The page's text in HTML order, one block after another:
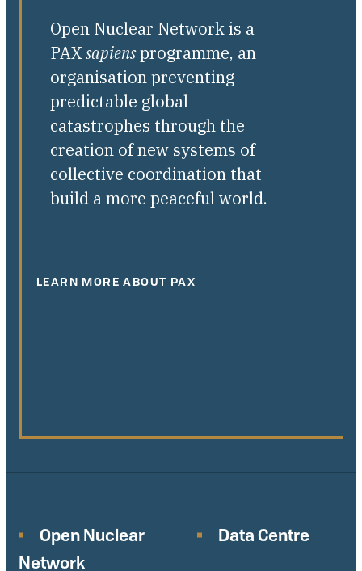
Open Nuclear Network is a
PAXsapiensprogramme, an
organisation preventing
predictable global
catastrophes through the
creation of new systems of
collective coordination that
build a more peaceful world.
LEARN MORE ABOUT PAX
Open Nuclear
Network
Data Centre